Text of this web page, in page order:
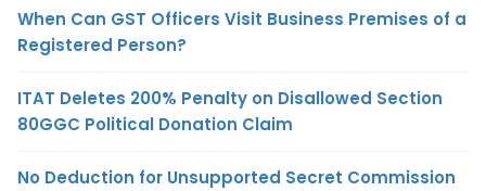
When Can GST Officers Visit Business Premises of a
Registered Person?
ITAT Deletes 200% Penalty on Disallowed Section
80GGC Political Donation Claim
No Deduction for Unsupported Secret Commission